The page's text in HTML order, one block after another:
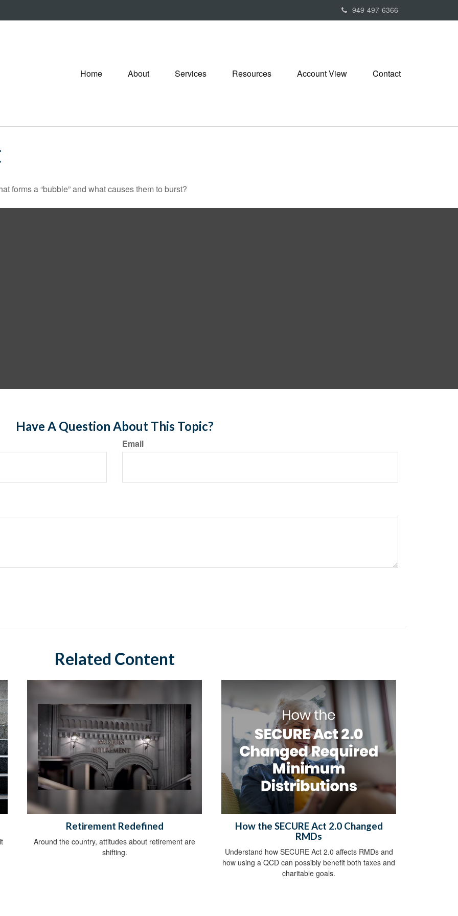
949-497-6366
Home About Services Resources Account View Contact
forms a “bubble” and what causes them to burst?
Have A Question About This Topic?
Email
Related Content
Retirement Redefined
Around the country, attitudes about retirement are
shifting.
How the SECURE Act 2.0 Changed
RMDs
Understand how SECURE Act 2.0 affects RMDs and
how using a QCD can possibly benefit both taxes and
charitable goals.